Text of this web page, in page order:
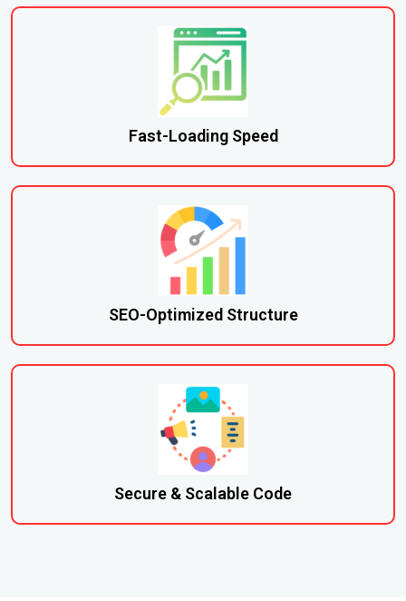
Fast-Loading Speed
SEO-Optimized Structure
Secure & Scalable Code